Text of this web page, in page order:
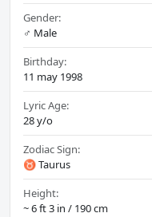
Gender:
♂️ Male
Birthday:
11 may 1998
Lyric Age:
28 y/o
Zodiac Sign:
♉ Taurus
Height:
~ 6 ft 3 in / 190 cm